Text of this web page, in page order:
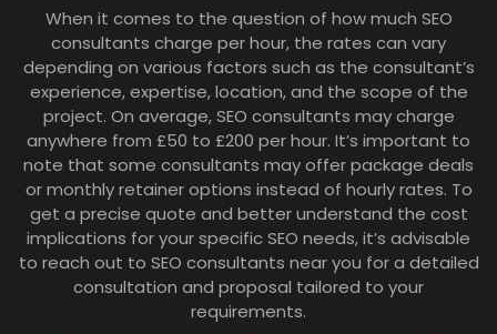
When it comes to the question of how much SEO
consultants charge per hour, the rates can vary
depending on various factors such as the consultant’s
experience, expertise, location, and the scope of the
project. On average, SEO consultants may charge
anywhere from £50 to £200 per hour. It’s important to
note that some consultants may offer package deals
or monthly retainer options instead of hourly rates. To
get a precise quote and better understand the cost
implications for your specific SEO needs, it’s advisable
to reach out to SEO consultants near you for a detailed
consultation and proposal tailored to your
requirements.